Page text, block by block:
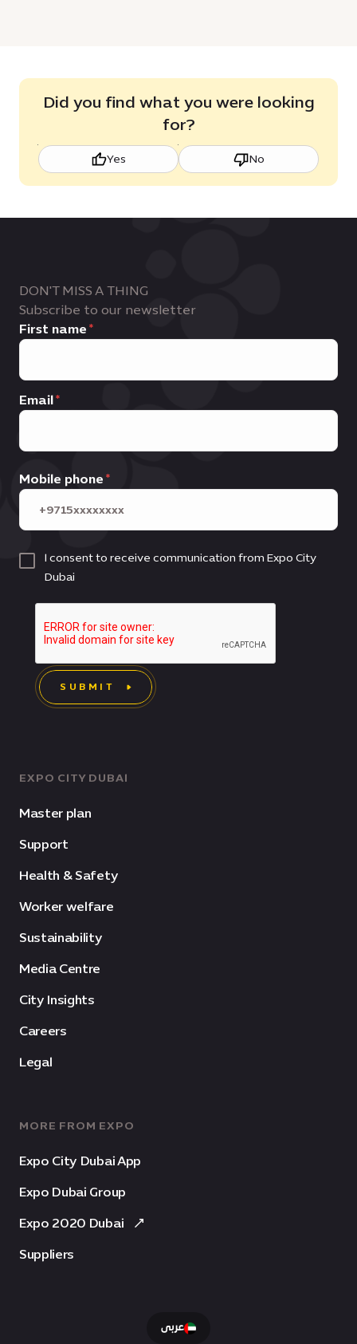
Did you find what you were looking
for?
Yes No
EXPO CITY DUBAI
Master plan
Support
Health & Safety
Worker welfare
Sustainability
Media Centre
City Insights
Careers
Legal
MORE FROM EXPO
Expo City Dubai App
Expo Dubai Group
Expo 2020 Dubai
Suppliers
DON'T MISS A THING
Subscribe to our newsletter
First name
Email
Mobile phone
I consent to receive communication from Expo City
Dubai
SUBMIT
عربى